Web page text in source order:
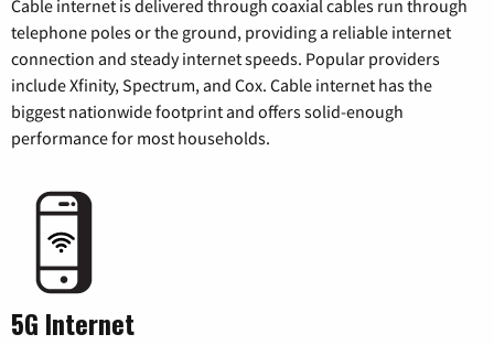
Cable internet is delivered through coaxial cables run through
telephone poles or the ground, providing a reliable internet
connection and steady internet speeds. Popular providers
include Xfinity, Spectrum, and Cox. Cable internet has the
biggest nationwide footprint and offers solid-enough
performance for most households.
5G Internet